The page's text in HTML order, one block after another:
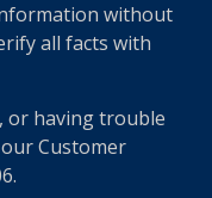
without
all facts with
or having trouble
Customer